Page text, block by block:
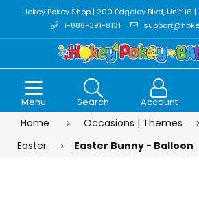
Hokey Pokey Shop | 200 Edgeley Blvd, Unit 16
1-888-391-8131
Menu Search Account
Home Occasions | Themes
Easter
Easter Bunny - Balloon